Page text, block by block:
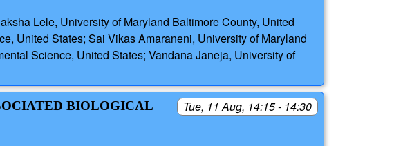
Lele, University of Maryland Baltimore County, United
United States; Sai Vikas Amaraneni, University of Maryland
Science, United States; Vandana Janeja, University of
Tue, 11 Aug, 14:15 - 14:30
BIOLOGICAL